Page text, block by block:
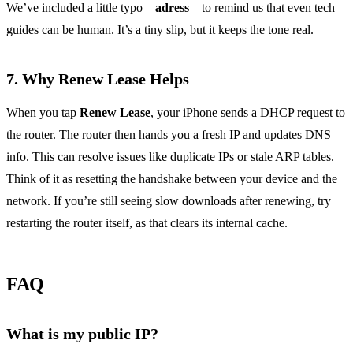
We’ve included a little typo—adress—to remind us that even tech
guides can be human. It’s a tiny slip, but it keeps the tone real.
7. Why Renew Lease Helps
When you tap Renew Lease, your iPhone sends a DHCP request to
the router. The router then hands you a fresh IP and updates DNS
info. This can resolve issues like duplicate IPs or stale ARP tables.
Think of it as resetting the handshake between your device and the
network. If you’re still seeing slow downloads after renewing, try
restarting the router itself, as that clears its internal cache.
FAQ
What is my public IP?